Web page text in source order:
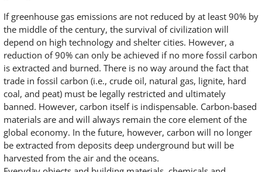
If greenhouse gas emissions are not reduced by at least 90% by
the middle of the century, the survival of civilization will
depend on high technology and shelter cities. However, a
reduction of 90% can only be achieved if no more fossil carbon
is extracted and burned. There is no way around the fact that
trade in fossil carbon (i.e., crude oil, natural gas, lignite, hard
coal, and peat) must be legally restricted and ultimately
banned. However, carbon itself is indispensable. Carbon-based
materials are and will always remain the core element of the
global economy. In the future, however, carbon will no longer
be extracted from deposits deep underground but will be
harvested from the air and the oceans.